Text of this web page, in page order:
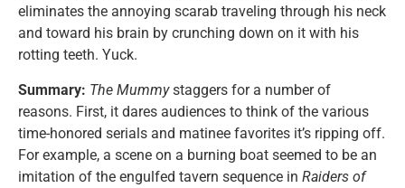
eliminates the annoying scarab traveling through his neck
and toward his brain by crunching down on it with his
rotting teeth. Yuck.
Summary: The Mummystaggers for a number of
reasons. First, it dares audiences to think of the various
time-honored serials and matinee favorites it’s ripping off.
For example, a scene on a burning boat seemed to be an
imitation of the engulfed tavern sequence in Raiders of